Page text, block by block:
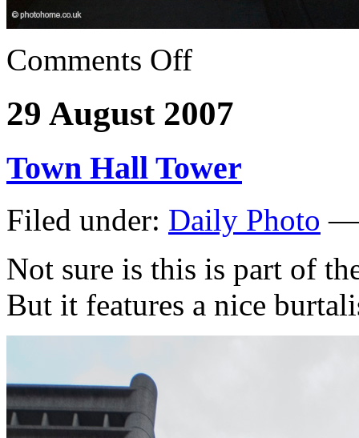
Comments Off
29 August 2007
Town Hall Tower
Filed under: Daily Photo —
Not sure is this is part of
But it features a nice